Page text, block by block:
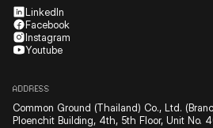
LinkedIn
Facebook
Instagram
Youtube
ADDRESS
Common Ground (Thailand) Co., Ltd.
Ploenchit Building, 4th, 5th Floor, Unit No.